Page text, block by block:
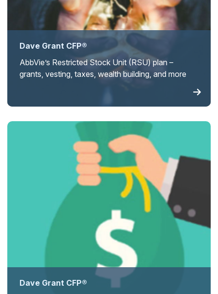
Dave Grant CFP®
AbbVie’s Restricted Stock Unit (RSU) plan –
grants, vesting, taxes, wealth building, and more
Dave Grant CFP®